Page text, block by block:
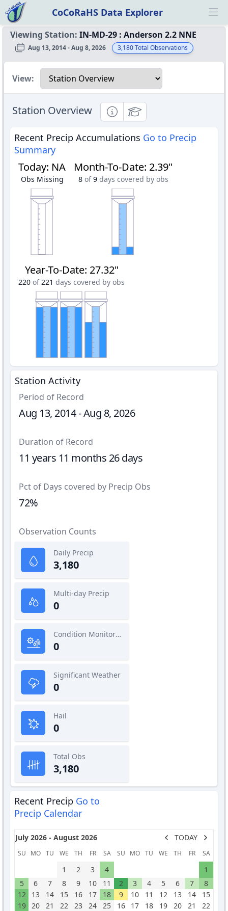
CoCoRaHS Data Explorer
Viewing Station: IN-MD-29 : Anderson 2.2 NNE
Aug 13, 2014 - Aug 8, 2026 3,180Total Observations
Select a view
View:
Station Overview InformationalEducational
Recent Precip Accumulations Go to Precip
Summary
Today: NA
Obs Missing
Month-To-Date: 2.39"
8 of 9 days covered by obs
Year-To-Date: 27.32"
220 of 221 days covered by obs
Station Activity
Period of Record
Aug 13, 2014 - Aug 8, 2026
Duration of Record
11 years 11 months 26 days
Pct of Days covered by Precip Obs
72%
Observation Counts
Daily Precip
3,180
Multi-day Precip
0
Condition Monitoring
0
Significant Weather
0
Hail
0
Total Obs
3,180
Recent Precip Go to
Precip Calendar
July 2026 - August 2026 TODAY
SU MO TU WE TH FR SA
1 2 3
4
5
6 7 8 9 10
11
12
13 14 15 16 17
18
19
20 21 22 23 24
25
SU MO TU WE TH FR SA
1
2
3 4 5 6 7
8
9
10 11 12 13 14
15
16
17 18 19 20 21
22